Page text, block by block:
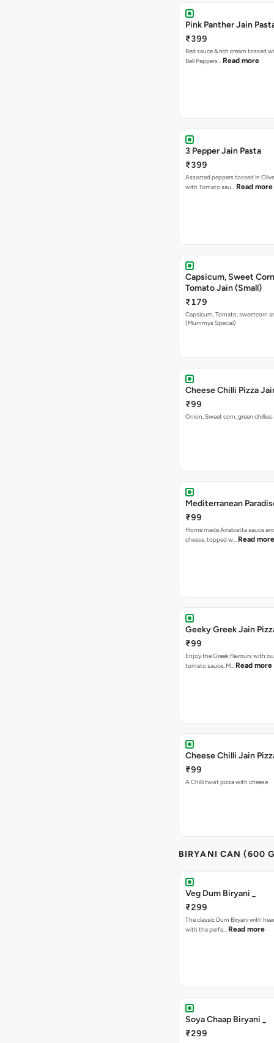
Pink Panther Jain
₹399
Red sauce & rich cream tossed
Bell Peppers… Read more
3 Pepper Jain Pasta
₹399
Assorted peppers tossed in
with Tomato sau… Read more
Capsicum, Sweet
Tomato Jain (Small)
₹179
Capsicum, Tomato, sweetcorn
(Mummys Special)
Cheese Chilli Pizza
₹99
Onion, Sweet corn, green chillies
Mediterranean
₹99
Home made Arrabiatta sauce
cheese, topped w… Read more
Geeky Greek Jain
₹99
Enjoy the Greek flavours with
tomato sauce, M… Read more
Cheese Chilli Jain
₹99
A Chilli twist pizza with cheese
BIRYANI CAN (600
Veg Dum Biryani _
₹299
The classic Dum Biryani with
with the perfe… Read more
Soya Chaap Biryani _
₹299